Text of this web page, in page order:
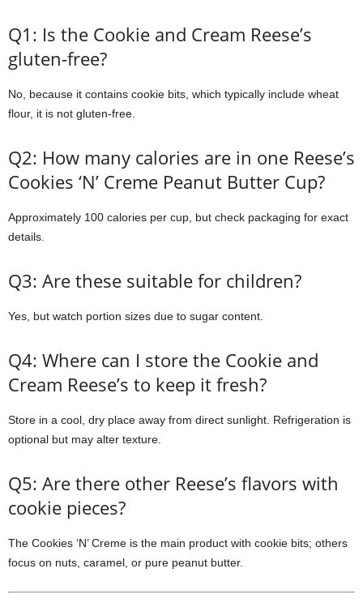
Q1: Is the Cookie and Cream Reese’s
gluten-free?
No, because it contains cookie bits, which typically include wheat
flour, it is not gluten-free.
Q2: How many calories are in one Reese’s
Cookies ‘N’ Creme Peanut Butter Cup?
Approximately 100 calories per cup, but check packaging for exact
details.
Q3: Are these suitable for children?
Yes, but watch portion sizes due to sugar content.
Q4: Where can I store the Cookie and
Cream Reese’s to keep it fresh?
Store in a cool, dry place away from direct sunlight. Refrigeration is
optional but may alter texture.
Q5: Are there other Reese’s flavors with
cookie pieces?
The Cookies ‘N’ Creme is the main product with cookie bits; others
focus on nuts, caramel, or pure peanut butter.